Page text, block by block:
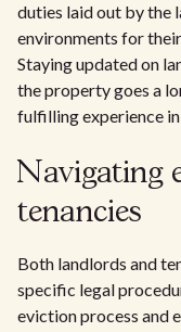
duties laid out by the
environments for
Staying updated on
the property goes a
fulfilling experience
Navigating
tenancies
Both landlords and
specific legal
eviction process and